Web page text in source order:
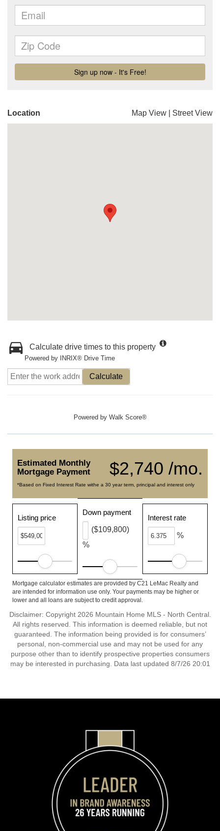
Location Map View Street View
Calculate drive times to this property
Powered by INRIX® Drive Time
Calculate
Powered by Walk Score®
$2,740 /mo.
Estimated Monthly
Mortgage Payment
*Based on Fixed Interest Rate withe a 30 year term, principal and interest only
Listing price
Down payment
%
($109,800)
Interest rate
%
Mortgage calculator estimates are provided by C21 LeMac Realty and
are intended for information use only. Your payments may be higher or
lower and all loans are subject to credit approval.
Disclaimer: Copyright 2026 Mountain Home MLS - North Central.
All rights reserved. This information is deemed reliable, but not
guaranteed. The information being provided is for consumers’
personal, non-commercial use and may not be used for any
purpose other than to identify prospective properties consumers
may be interested in purchasing. Data last updated 8/7/26 20:01